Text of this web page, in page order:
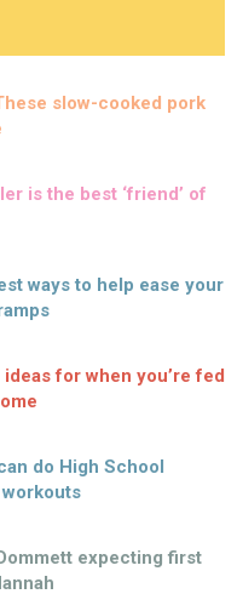
slow-cooked pork
is the best ‘friend’ of
ways to help ease your
for when you’re fed
do High School
expecting first